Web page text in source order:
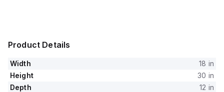
Product Details
Width
18 in
Height
30 in
Depth
12 in